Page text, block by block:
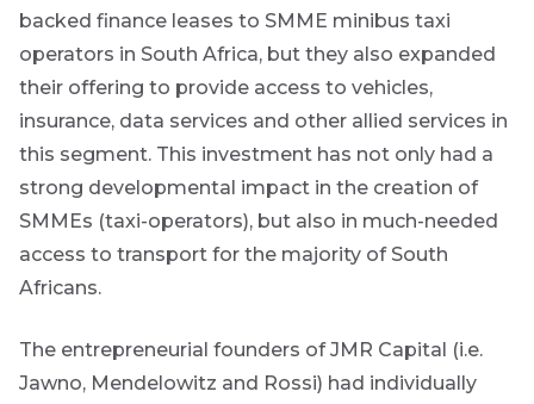
backed finance leases to SMME minibus taxi
operators in South Africa, but they also expanded
their offering to provide access to vehicles,
insurance, data services and other allied services in
this segment. This investment has not only had a
strong developmental impact in the creation of
SMMEs (taxi-operators), but also in much-needed
access to transport for the majority of South
Africans.
The entrepreneurial founders of JMR Capital (i.e.
Jawno, Mendelowitz and Rossi) had individually
Futuregrowth
created
content that
informs,
inspires -
primarily
responsible
investing
topics.
Event
Invitation